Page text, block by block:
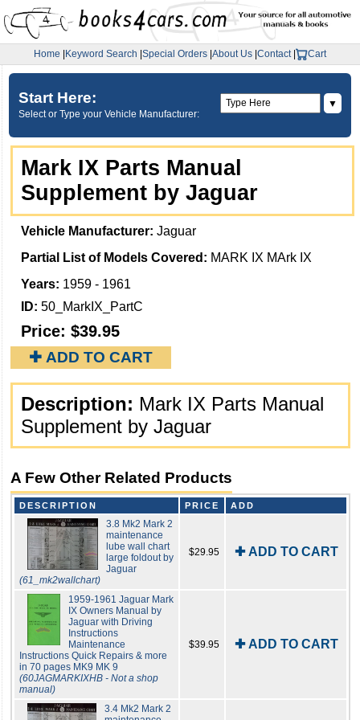
Home Keyword Search Special Orders About Us Contact| Cart
Start Here:
Select or Type your Vehicle Manufacturer:
▼
Mark IX Parts Manual
Supplement by Jaguar
Vehicle Manufacturer: Jaguar
Partial List of Models Covered: MARK IX MArk IX
Years: 1959 - 1961
ID: 50_MarkIX_PartC
Price: $39.95
✚ ADD TO CART
Description: Mark IX Parts Manual
Supplement by Jaguar
A Few Other Related Products
DESCRIPTION PRICE ADD
3.8 Mk2 Mark 2
maintenance
lube wall chart
large foldout by
Jaguar
(61_mk2wallchart)
$29.95 ✚ ADD TO CART
1959-1961 Jaguar Mark
IX Owners Manual by
Jaguar with Driving
Instructions
Maintenance
Instructions Quick Repairs & more
in 70 pages MK9 MK 9
(60JAGMARKIXHB - Not a shop
manual)
$39.95 ✚ ADD TO CART
3.4 Mk2 Mark 2